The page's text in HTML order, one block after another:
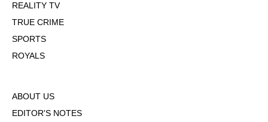
REALITY TV
TRUE CRIME
SPORTS
ROYALS
ABOUT US
EDITOR'S NOTES